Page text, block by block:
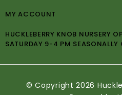
MY ACCOUNT
HUCKLEBERRY KNOB NURSERY
SATURDAY 9-4 PM SEASONALLY
© Copyright 2026